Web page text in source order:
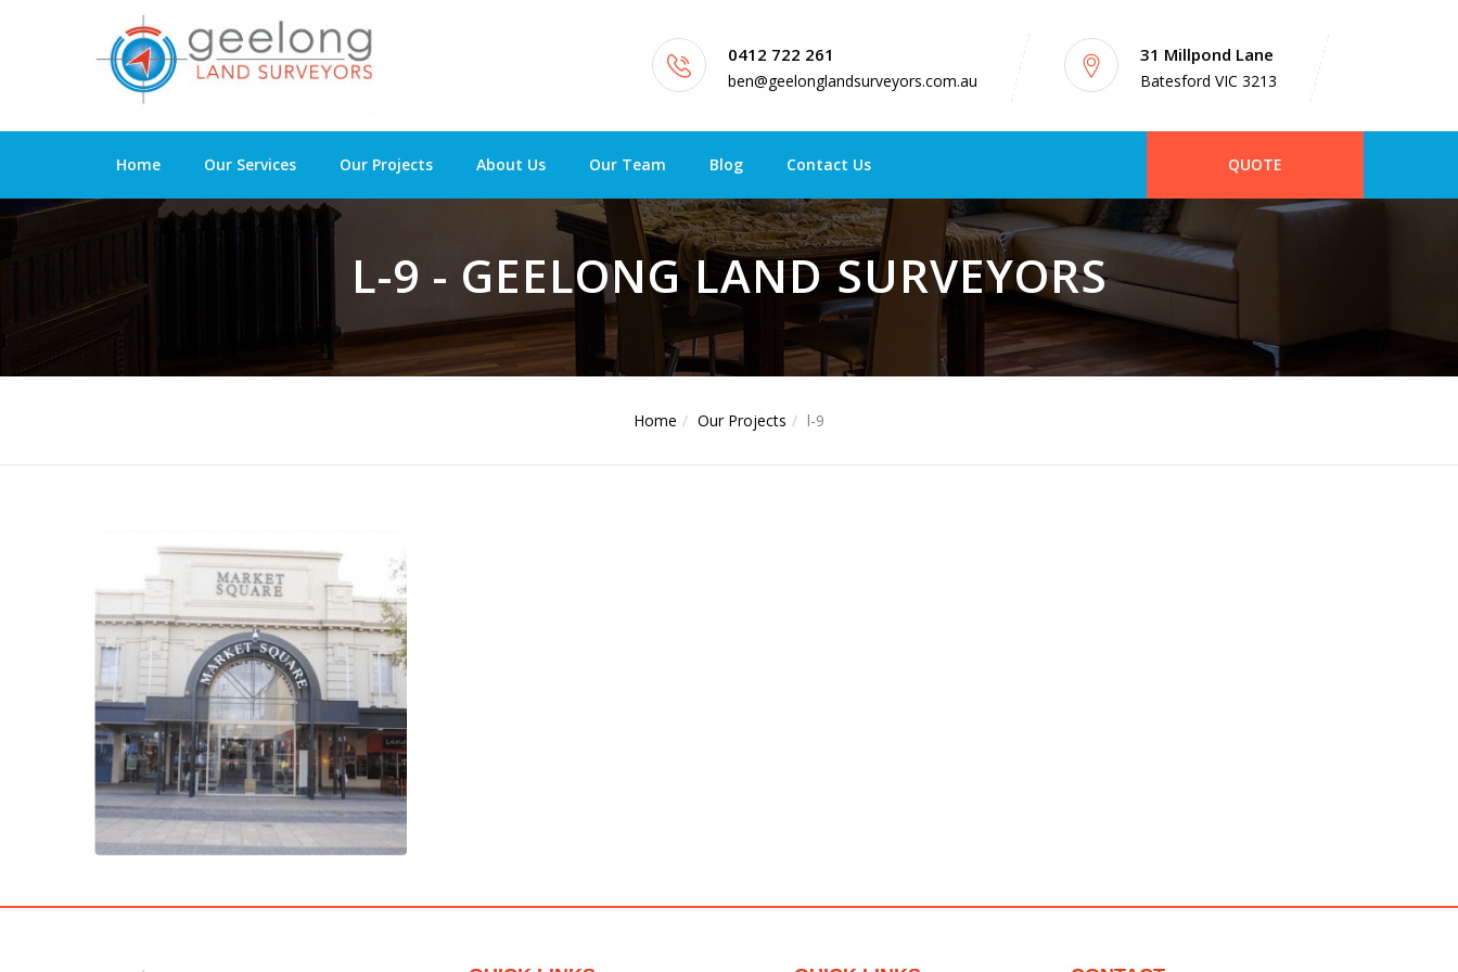
0412 722 261
ben@geelonglandsurveyors.com.au
31 Millpond Lane
Batesford VIC 3213
Home Our Services Our Projects About Us Our Team Blog Contact Us QUOTE
L-9 - GEELONG LAND SURVEYORS
Home Our Projects l-9